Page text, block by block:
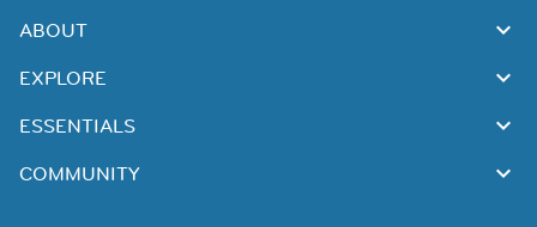
ABOUT
EXPLORE
ESSENTIALS
COMMUNITY